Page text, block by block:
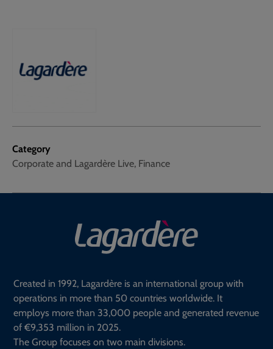
Category
Corporate and Lagardère Live, Finance
Created in 1992, Lagardère is an international group with
operations in more than 50 countries worldwide. It
employs more than 33,000 people and generated revenue
of €9,353 million in 2025.
The Group focuses on two main divisions.